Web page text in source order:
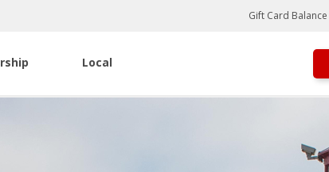
Gift Card Balance
Local